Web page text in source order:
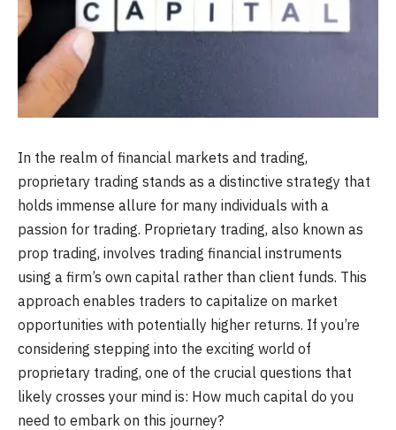
In the realm of financial markets and trading,
proprietary trading stands as a distinctive strategy that
holds immense allure for many individuals with a
passion for trading. Proprietary trading, also known as
prop trading, involves trading financial instruments
using a firm’s own capital rather than client funds. This
approach enables traders to capitalize on market
opportunities with potentially higher returns. If you’re
considering stepping into the exciting world of
proprietary trading, one of the crucial questions that
likely crosses your mind is: How much capital do you
need to embark on this journey?